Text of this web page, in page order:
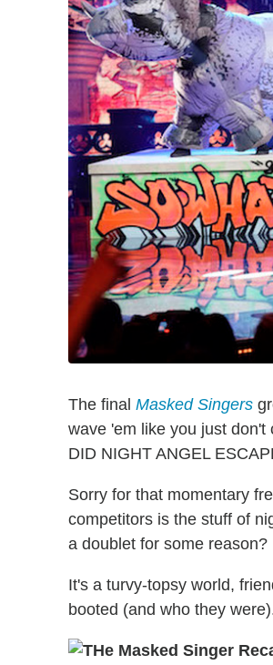
The final Masked Singers
wave 'em like you just
DID NIGHT ANGEL
Sorry for that momentary
competitors is the stuff of
a doublet for some reason?
It's a turvy-topsy world,
booted (and who they